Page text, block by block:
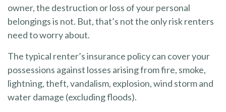
owner, the destruction or loss of your personal
belongings is not. But, that’s not the only risk renters
need to worry about.
The typical renter’s insurance policy can cover your
possessions against losses arising from fire, smoke,
lightning, theft, vandalism, explosion, wind storm and
water damage (excluding floods).